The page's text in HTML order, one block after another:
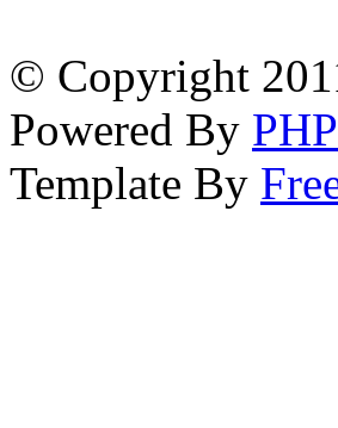
© Copyright
Powered By
Template By